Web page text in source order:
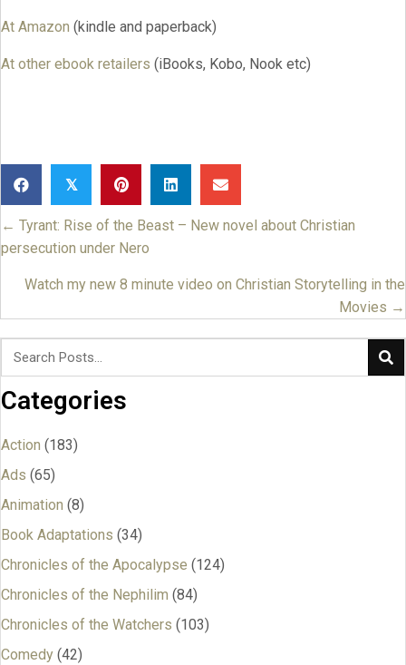
At Amazon (kindle and paperback)
At other ebook retailers (iBooks, Kobo, Nook etc)
𝕏
Posts
← Tyrant: Rise of the Beast – New novel about Christian
persecution under Nero
Watch my new 8 minute video on Christian Storytelling in the
Movies →
Categories
Action (183)
Ads (65)
Animation (8)
Book Adaptations (34)
Chronicles of the Apocalypse (124)
Chronicles of the Nephilim (84)
Chronicles of the Watchers (103)
Comedy (42)